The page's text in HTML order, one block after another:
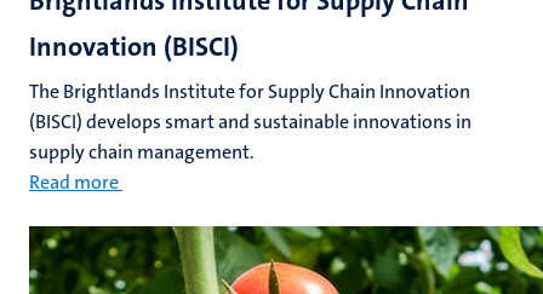
Innovation (BISCI)
The Brightlands Institute for Supply Chain Innovation
(BISCI) develops smart and sustainable innovations in
supply chain management.
Read more